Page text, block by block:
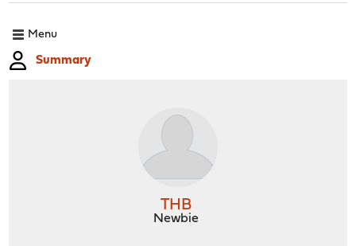
Menu
Summary
THB
Newbie